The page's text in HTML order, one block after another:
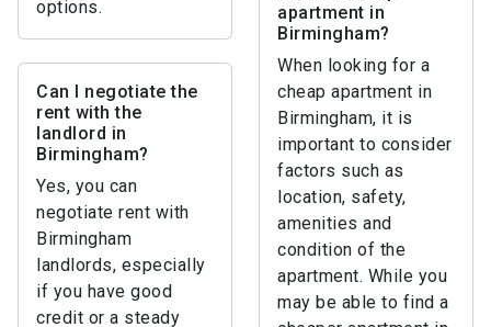
options.
apartment in
Birmingham?
When looking for a
cheap apartment in
Birmingham, it is
important to consider
factors such as
location, safety,
amenities and
condition of the
apartment. While you
may be able to find a
Can I negotiate the
rent with the
landlord in
Birmingham?
Yes, you can
negotiate rent with
Birmingham
landlords, especially
if you have good
credit or a steady